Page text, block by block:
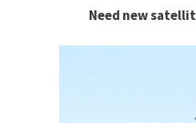
Need new